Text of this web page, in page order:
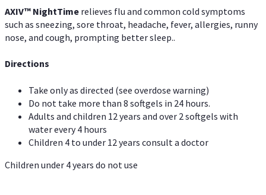
AXIV™ NightTime relieves flu and common cold symptoms
such as sneezing, sore throat, headache, fever, allergies, runny
nose, and cough, prompting better sleep..
Directions
Take only as directed (see overdose warning)
Do not take more than 8 softgels in 24 hours.
Adults and children 12 years and over 2 softgels with
water every 4 hours
Children 4 to under 12 years consult a doctor
Children under 4 years do not use